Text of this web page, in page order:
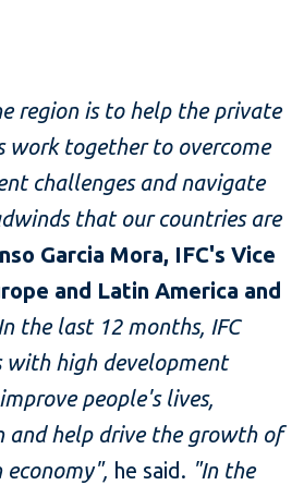
region is to help the private
work together to overcome
challenges and navigate
that our countries are
Garcia Mora, IFC's Vice
and Latin America and
the last 12 months, IFC
with high development
people's lives,
and help drive the growth of
economy", he said. "In the